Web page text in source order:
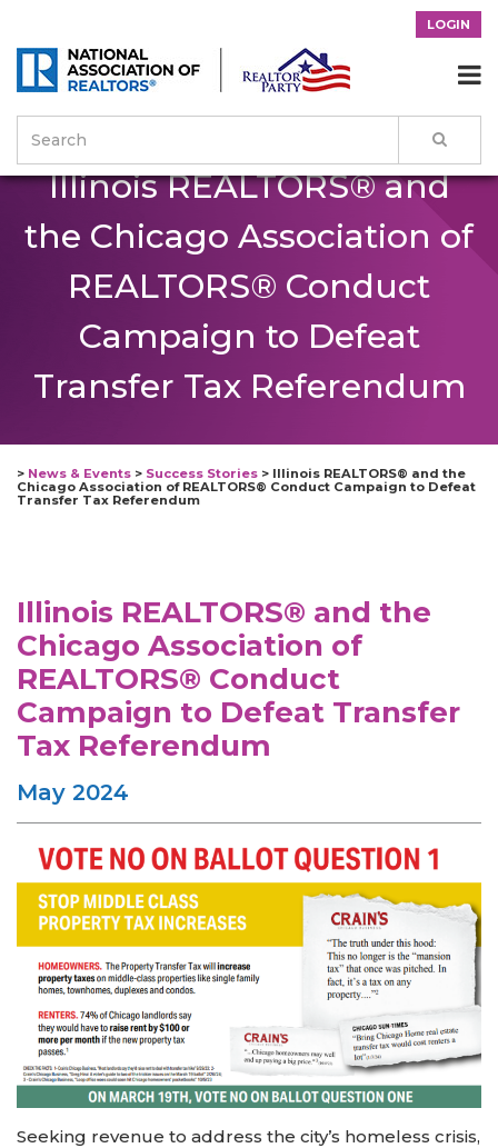
LOGIN

Illinois REALTORS® and
the Chicago Association of
REALTORS® Conduct
Campaign to Defeat
Transfer Tax Referendum
> News & Events > Success Stories > Illinois REALTORS® and the
Chicago Association of REALTORS® Conduct Campaign to Defeat
Transfer Tax Referendum
Illinois REALTORS® and the
Chicago Association of
REALTORS® Conduct
Campaign to Defeat Transfer
Tax Referendum
May 2024
Seeking revenue to address the city’s homeless crisis,